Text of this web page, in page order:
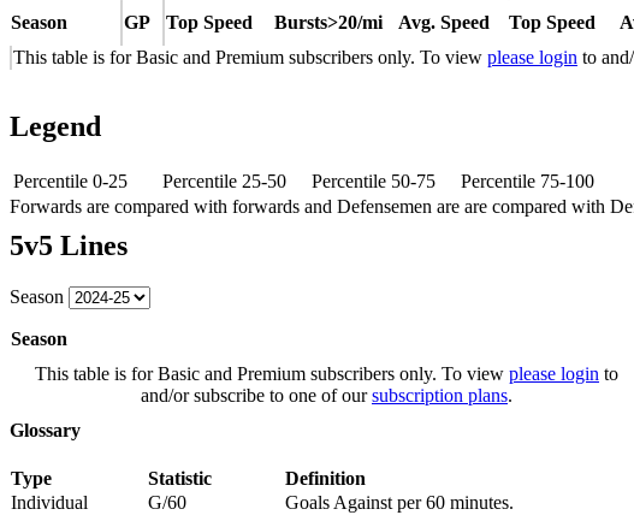
Season
GP Top Speed Bursts>20/mi Avg. Speed Top Speed
This table is for Basic and Premium subscribers only. To view please login to
Legend
Percentile 0-25 Percentile 25-50 Percentile 50-75
Percentile 75-100
Forwards are compared with forwards and Defensemen are are compared with
5v5 Lines
Season
Season
This table is for Basic and Premium subscribers only. To view please login to
and/or subscribe to one of oursubscription plans.
Glossary
Type Statistic
Definition
Individual
G/60
Goals Against per 60 minutes.